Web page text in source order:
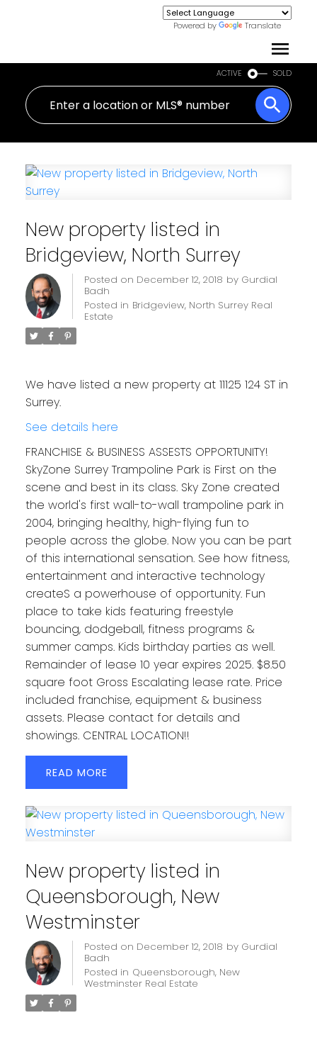
Powered by Translate
ACTIVE SOLD
New property listed in
Bridgeview, North Surrey
Posted on December 12, 2018 by Gurdial
Badh
Posted in Bridgeview, North Surrey Real
Estate
We have listed a new property at 11125 124 ST in
Surrey.
See details here
FRANCHISE & BUSINESS ASSESTS OPPORTUNITY!
SkyZone Surrey Trampoline Park is First on the
scene and best in its class. Sky Zone created
the world's first wall-to-wall trampoline park in
2004, bringing healthy, high-flying fun to
people across the globe. Now you can be part
of this international sensation. See how fitness,
entertainment and interactive technology
createS a powerhouse of opportunity. Fun
place to take kids featuring freestyle
bouncing, dodgeball, fitness programs &
summer camps. Kids birthday parties as well.
Remainder of lease 10 year expires 2025. $8.50
square foot Gross Escalating lease rate. Price
included franchise, equipment & business
assets. Please contact for details and
showings. CENTRAL LOCATION!!
READ
New property listed in
Queensborough, New
Westminster
Posted on December 12, 2018 by Gurdial
Badh
Posted in Queensborough, New
Westminster Real Estate